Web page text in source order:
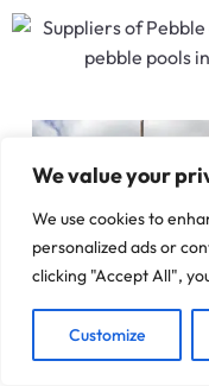
We value your
We use cookies to
personalized ads or
clicking "Accept All",
Customize